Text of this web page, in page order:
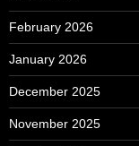
February 2026
January 2026
December 2025
November 2025